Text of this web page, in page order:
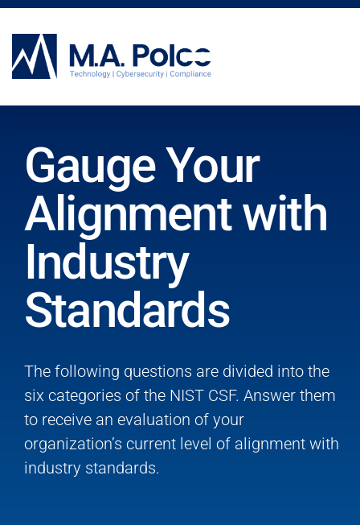
Gauge Your
Alignment with
Industry
Standards
The following questions are divided into the
six categories of the NIST CSF. Answer them
to receive an evaluation of your
organization’s current level of alignment with
industry standards.